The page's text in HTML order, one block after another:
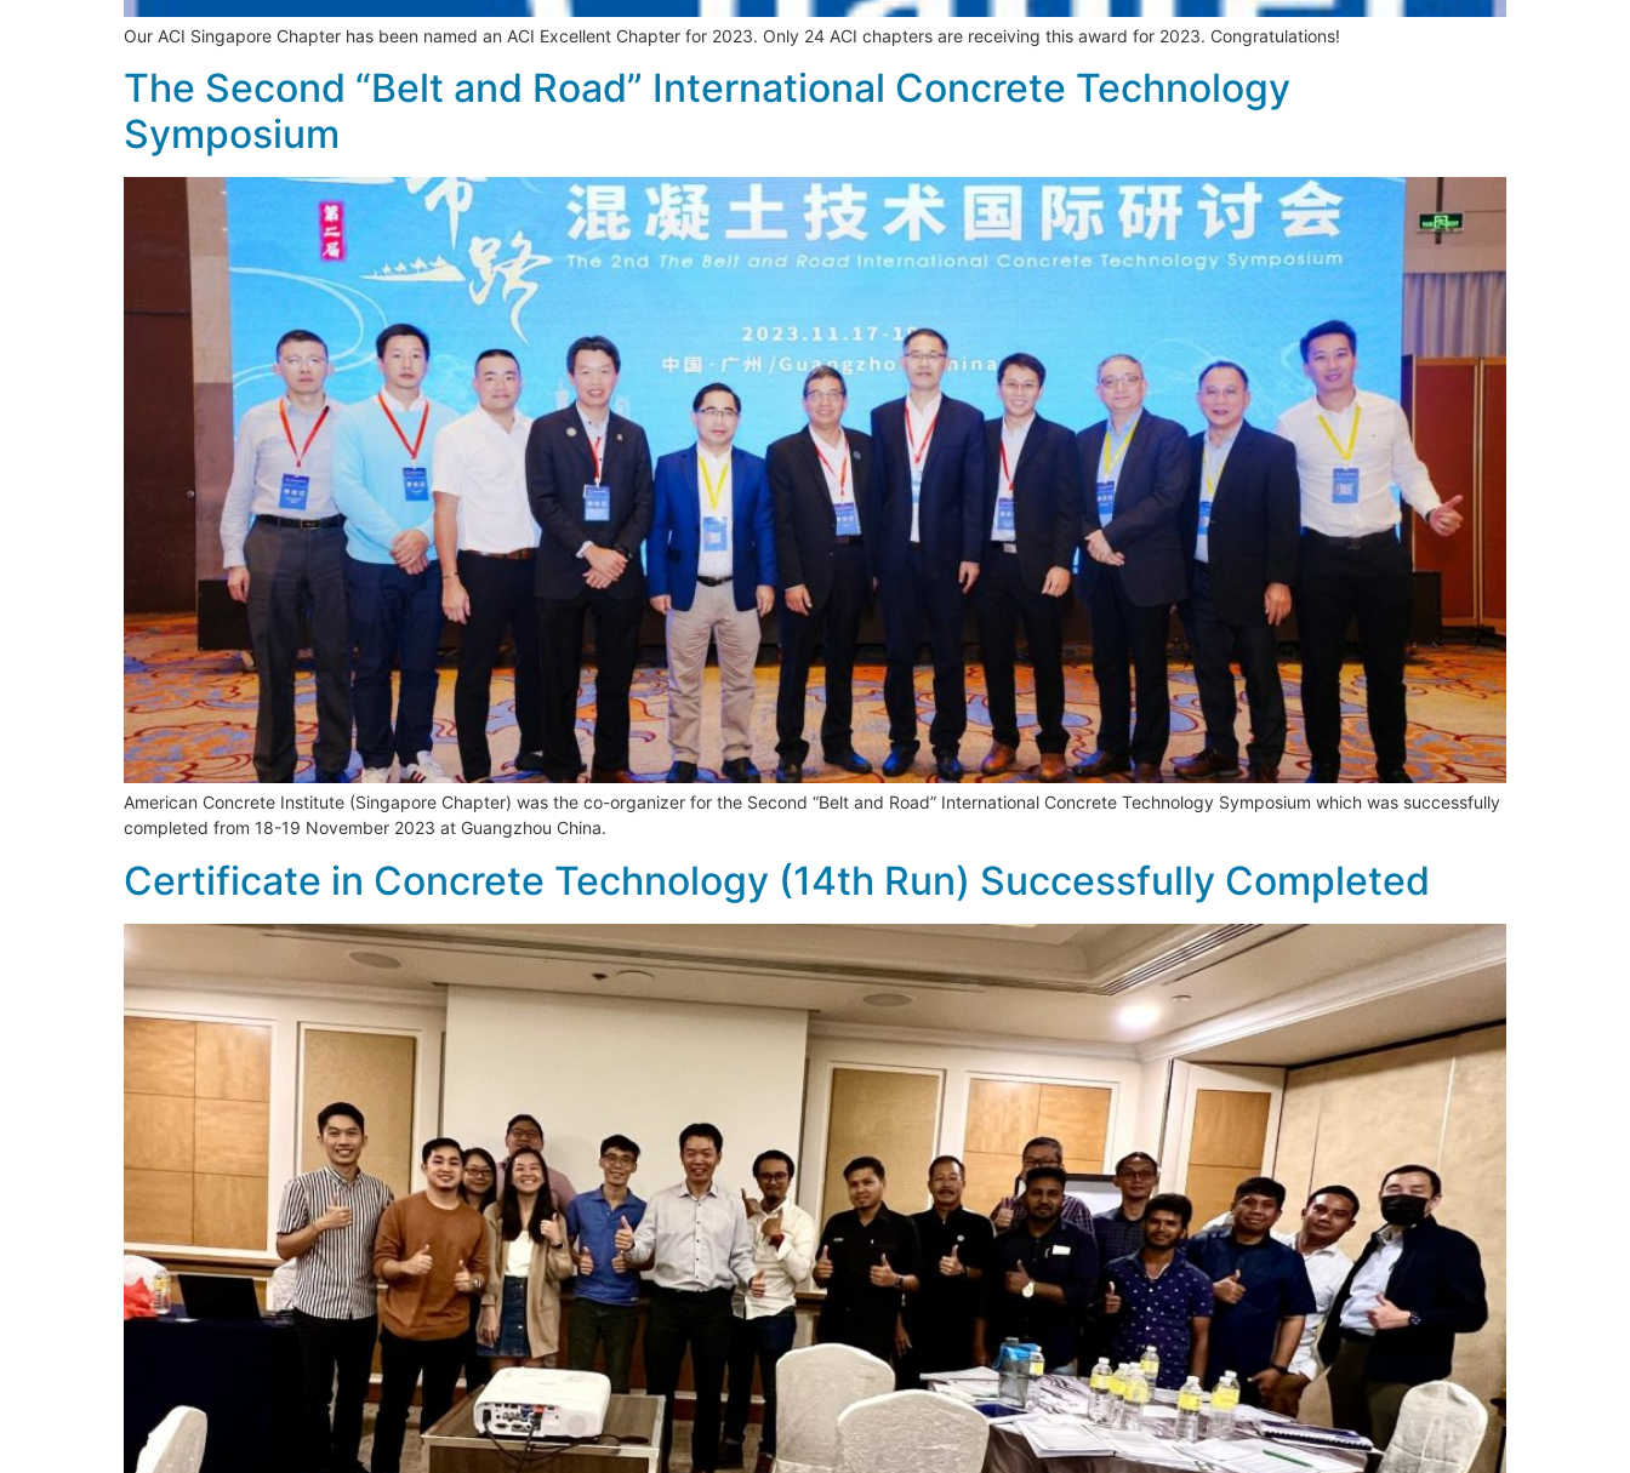
Our ACI Singapore Chapter has been named an ACI Excellent Chapter for 2023. Only 24 ACI chapters are receiving this award for 2023. Congratulations!
The Second “Belt and Road” International Concrete Technology
Symposium
American Concrete Institute (Singapore Chapter) was the co-organizer for the Second “Belt and Road” International Concrete Technology Symposium which was successfully
completed from 18-19 November 2023 at Guangzhou China.
Certificate in Concrete Technology (14th Run) Successfully Completed